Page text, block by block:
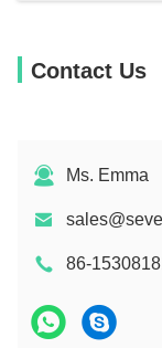
Contact Us
Ms. Emma
86-